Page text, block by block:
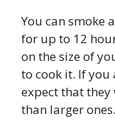
You can smoke
for up to 12
on the size of
to cook it. If you
expect that
than larger ones.